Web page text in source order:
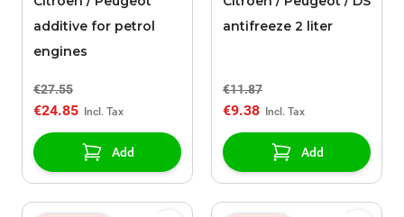
additive for petrol
engines
€27.55
€24.85
Add
antifreeze 2 liter
€11.87
€9.38
Add